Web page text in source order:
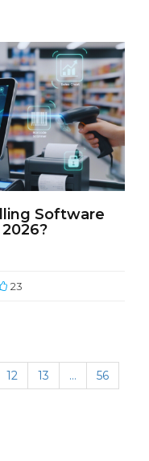
Software
23
12 13 …
56